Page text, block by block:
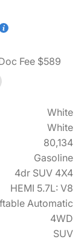
Fee $589
White
White
80,134
Gasoline
4dr SUV 4X4
HEMI 5.7L: V8
Automatic
4WD
SUV